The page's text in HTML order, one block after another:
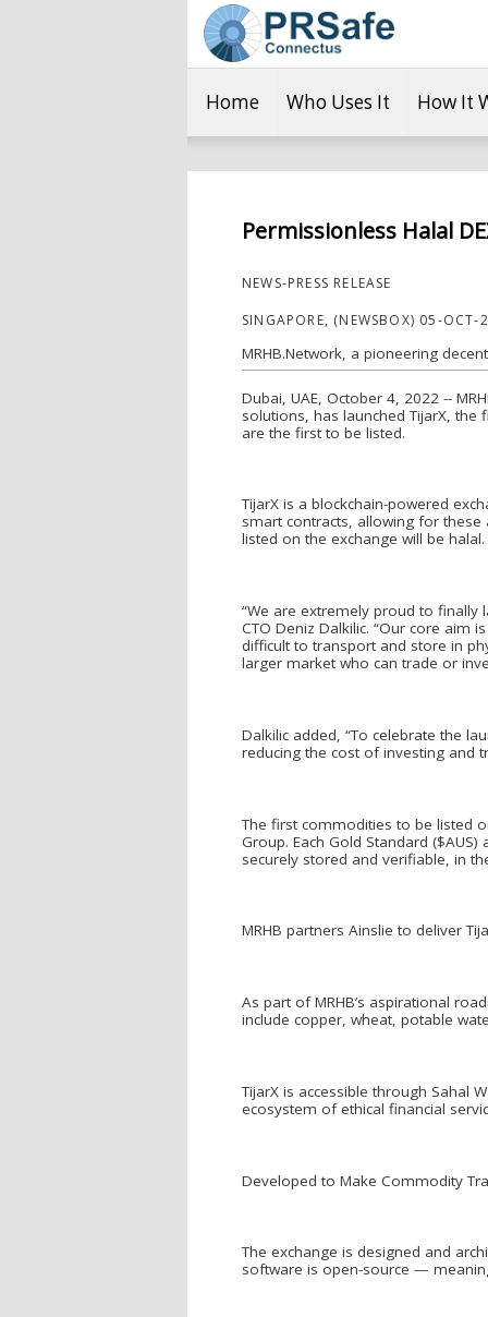
Home Who Uses It How It
Permissionless Halal
NEWS-PRESS RELEASE
SINGAPORE, (NEWSBOX) 05-OCT-
MRHB.Network, a pioneering
Dubai, UAE, October 4, 2022 --
solutions, has launched TijarX, the
are the first to be listed.
TijarX is a blockchain-powered
smart contracts, allowing for
listed on the exchange will be halal.
“We are extremely proud to finally
CTO Deniz Dalkilic. “Our core aim
difficult to transport and store in
larger market who can trade or
Dalkilic added, “To celebrate the
reducing the cost of investing and
The first commodities to be listed
Group. Each Gold Standard
securely stored and verifiable, in
MRHB partners Ainslie to deliver
As part of MRHB’s aspirational
include copper, wheat, potable
TijarX is accessible through Sahal
ecosystem of ethical financial
Developed to Make Commodity
The exchange is designed and
software is open-source —